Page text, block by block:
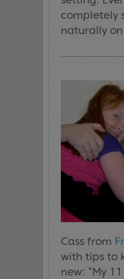
completely
naturally
Cass from
with tips to
new: “My